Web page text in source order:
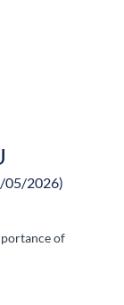
05/2026)
of